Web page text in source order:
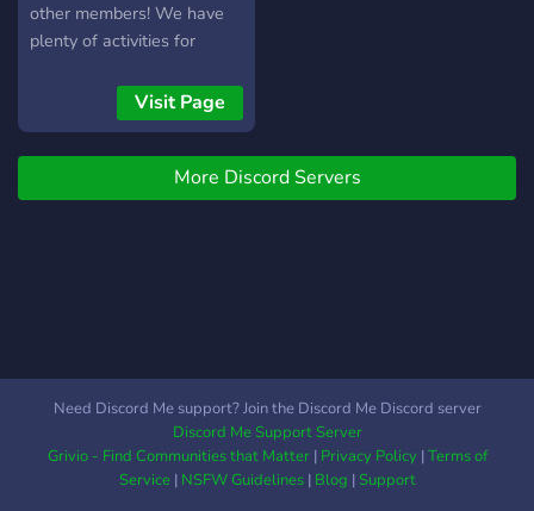
other members! We have
plenty of activities for
events that vary greatly,
such as building
competitions, skribbl.io, and
plenty more Our server
revolves heavily around
also certainly... interesting
What we have to offer: -
Events held weekly or
semiweekly (2 per week) -
Visit Page
More Discord Servers
Need Discord Me support? Join the Discord Me Discord server
Discord Me Support Server
Grivio - Find Communities that Matter| Privacy Policy|Terms of
Service| NSFW Guidelines| Blog |Support